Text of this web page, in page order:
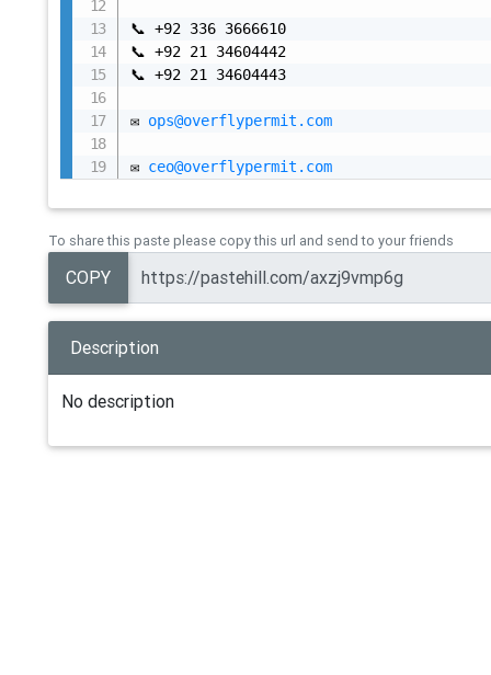
📞 +92 336 3666610
📞 +92 21 34604442
📞 +92 21 34604443
✉ ops@overflypermit.com
✉ ceo@overflypermit.com
To share this paste please copy this url and send to your friends
COPY
Description
No description